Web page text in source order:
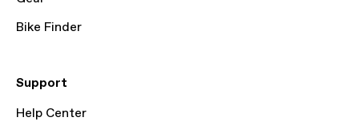
Bike Finder
Support
Help Center